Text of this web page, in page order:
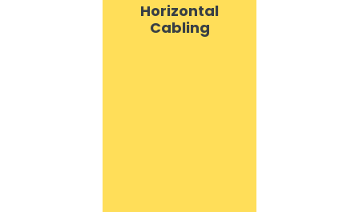
Horizontal
Cabling